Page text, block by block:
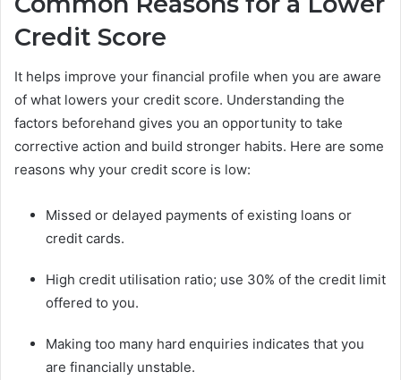
Credit Score
It helps improve your financial profile when you are aware
of what lowers your credit score. Understanding the
factors beforehand gives you an opportunity to take
corrective action and build stronger habits. Here are some
reasons why your credit score is low:
Missed or delayed payments of existing loans or
credit cards.
High credit utilisation ratio; use 30% of the credit limit
offered to you.
Making too many hard enquiries indicates that you
are financially unstable.